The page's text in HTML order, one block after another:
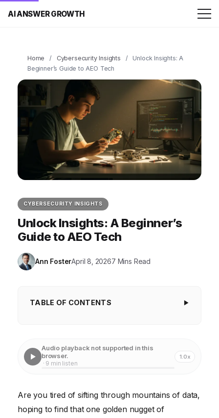
AI ANSWER GROWTH
Home / Cybersecurity Insights /
Unlock Insights: A
Beginner’s Guide to AEO Tech
CYBERSECURITY INSIGHTS
Unlock Insights: A Beginner’s
Guide to AEO Tech
Ann FosterApril 8, 20267 Mins Read
TABLE OF CONTENTS
The Solution: A Step-by-Step Guide to AEO
Audio playback not supported in this
browser.
· 9 min listen
1.0x
Are you tired of sifting through mountains of data,
hoping to find that one golden nugget of